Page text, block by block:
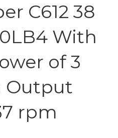
C612 38
With
of 3
Output
rpm